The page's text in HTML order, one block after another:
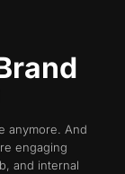
anymore. And
engaging
and internal